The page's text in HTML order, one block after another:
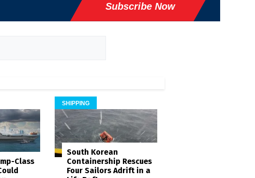
Subscribe Now
Class
SHIPPING
South Korean
Containership Rescues
Four Sailors Adrift in a